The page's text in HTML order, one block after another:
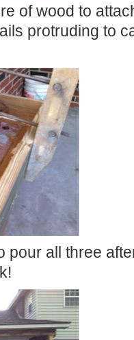
of wood to
protruding to
pour all three